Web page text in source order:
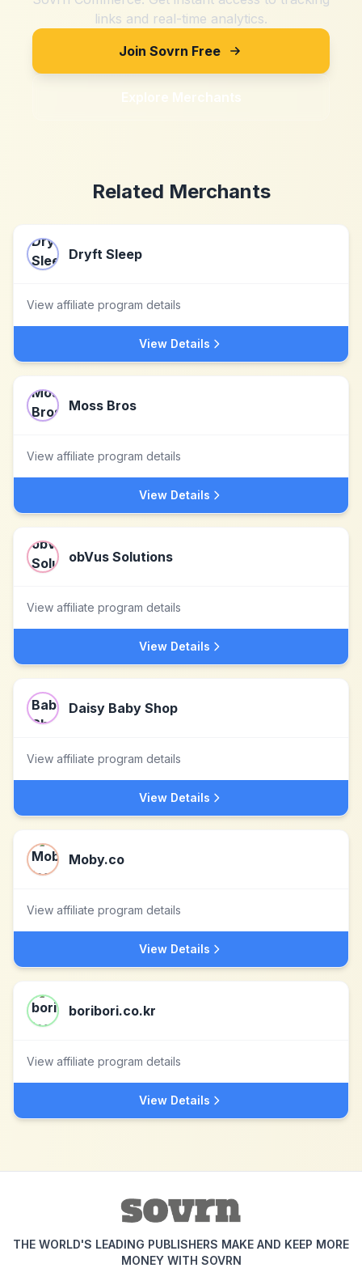
links and real-time analytics.
Join Sovrn Free
Explore Merchants
Related Merchants
Dryft Sleep
View affiliate program details
View Details
Moss Bros
View affiliate program details
View Details
obVus Solutions
View affiliate program details
View Details
Daisy Baby Shop
View affiliate program details
View Details
Moby.co
View affiliate program details
View Details
boribori.co.kr
View affiliate program details
View Details
THE WORLD'S LEADING PUBLISHERS MAKE AND KEEP MORE
MONEY WITH SOVRN